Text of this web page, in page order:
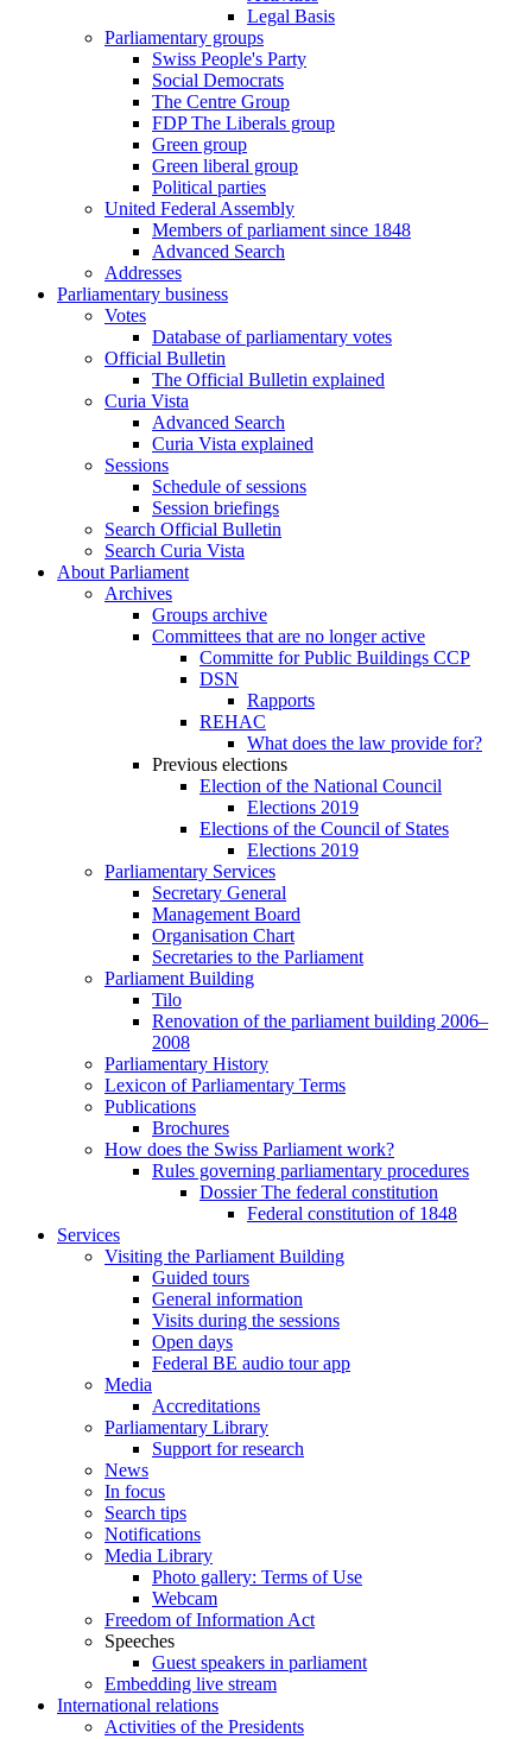
Legal Basis
Parliamentary groups
Swiss People's Party
Social Democrats
The Centre Group
FDP The Liberals group
Green group
Green liberal group
Political parties
United Federal Assembly
Members of parliament since 1848
Advanced Search
Addresses
Parliamentary business
Votes
Database of parliamentary votes
Official Bulletin
The Official Bulletin explained
Curia Vista
Advanced Search
Curia Vista explained
Sessions
Schedule of sessions
Session briefings
Search Official Bulletin
Search Curia Vista
About Parliament
Archives
Groups archive
Committees that are no longer active
Committe for Public Buildings CCP
DSN
Rapports
REHAC
What does the law provide for?
Previous elections
Election of the National Council
Elections 2019
Elections of the Council of States
Elections 2019
Parliamentary Services
Secretary General
Management Board
Organisation Chart
Secretaries to the Parliament
Parliament Building
Tilo
Renovation of the parliament building 2006–
2008
Parliamentary History
Lexicon of Parliamentary Terms
Publications
Brochures
How does the Swiss Parliament work?
Rules governing parliamentary procedures
Dossier The federal constitution
Federal constitution of 1848
Services
Visiting the Parliament Building
Guided tours
General information
Visits during the sessions
Open days
Federal BE audio tour app
Media
Accreditations
Parliamentary Library
Support for research
News
In focus
Search tips
Notifications
Media Library
Photo gallery: Terms of Use
Webcam
Freedom of Information Act
Speeches
Guest speakers in parliament
Embedding live stream
International relations
Activities of the Presidents